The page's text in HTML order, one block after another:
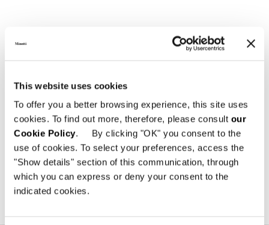
This website uses cookies
To offer you a better browsing experience, this site uses
cookies. To find out more, therefore, please consult our
Cookie Policy. By clicking "OK" you consent to the
use of cookies. To select your preferences, access the
"Show details" section of this communication, through
which you can express or deny your consent to the
indicated cookies.
尊敬的用户，
如需访问，请登录您的帐户，或注册为授权经销商
或建筑师。
单击此处